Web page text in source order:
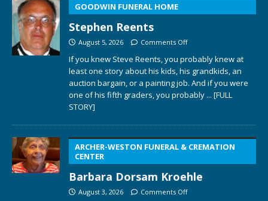
GOODWIN FUNERAL HOME
Stephen Reents
August 5, 2026 Comments Off
If you knew Steve Reents, you probably knew at
least one story about his kids, his grandkids, an
auction bargain, or a painting job. And if you were
one of his fifth graders, you probably ... [FULL
STORY]
ARCHER-WESTON FUNERAL & CREMATION
CENTER
Barbara Dorsam Kroehle
August 3, 2026 Comments Off